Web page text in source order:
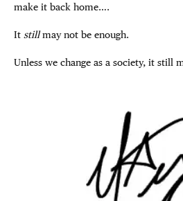
make it back home….
It stillmay not be enough.
Unless we change as a society, it still